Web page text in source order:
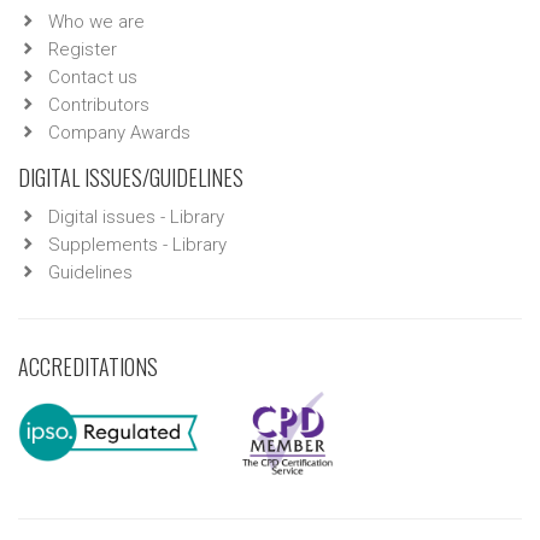
Who we are
Register
Contact us
Contributors
Company Awards
DIGITAL ISSUES/GUIDELINES
Digital issues - Library
Supplements - Library
Guidelines
ACCREDITATIONS